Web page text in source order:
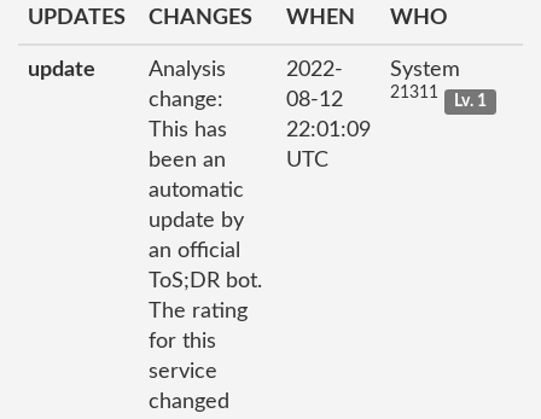
UPDATES
CHANGES
WHEN WHO
update
Analysis
change:
This has
been an
automatic
update by
an official
ToS;DR bot.
The rating
for this
service
changed
2022-
08-12
22:01:09
UTC
System
21311 Lv. 1